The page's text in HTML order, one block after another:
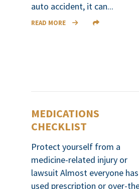
auto accident, it can...
READ MORE
MEDICATIONS
CHECKLIST
Protect yourself from a
medicine-related injury or
lawsuit Almost everyone has
used prescription or over-